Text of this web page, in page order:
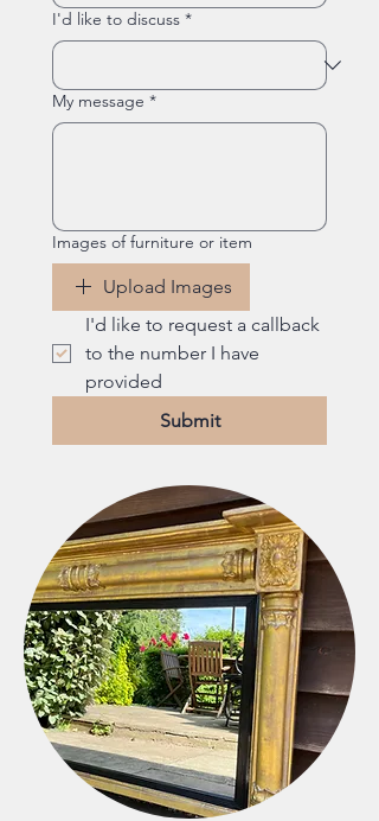
I'd like to discuss *
My message *
Images of furniture or item
Upload Images
I'd like to request a callback
to the number I have
provided
Submit